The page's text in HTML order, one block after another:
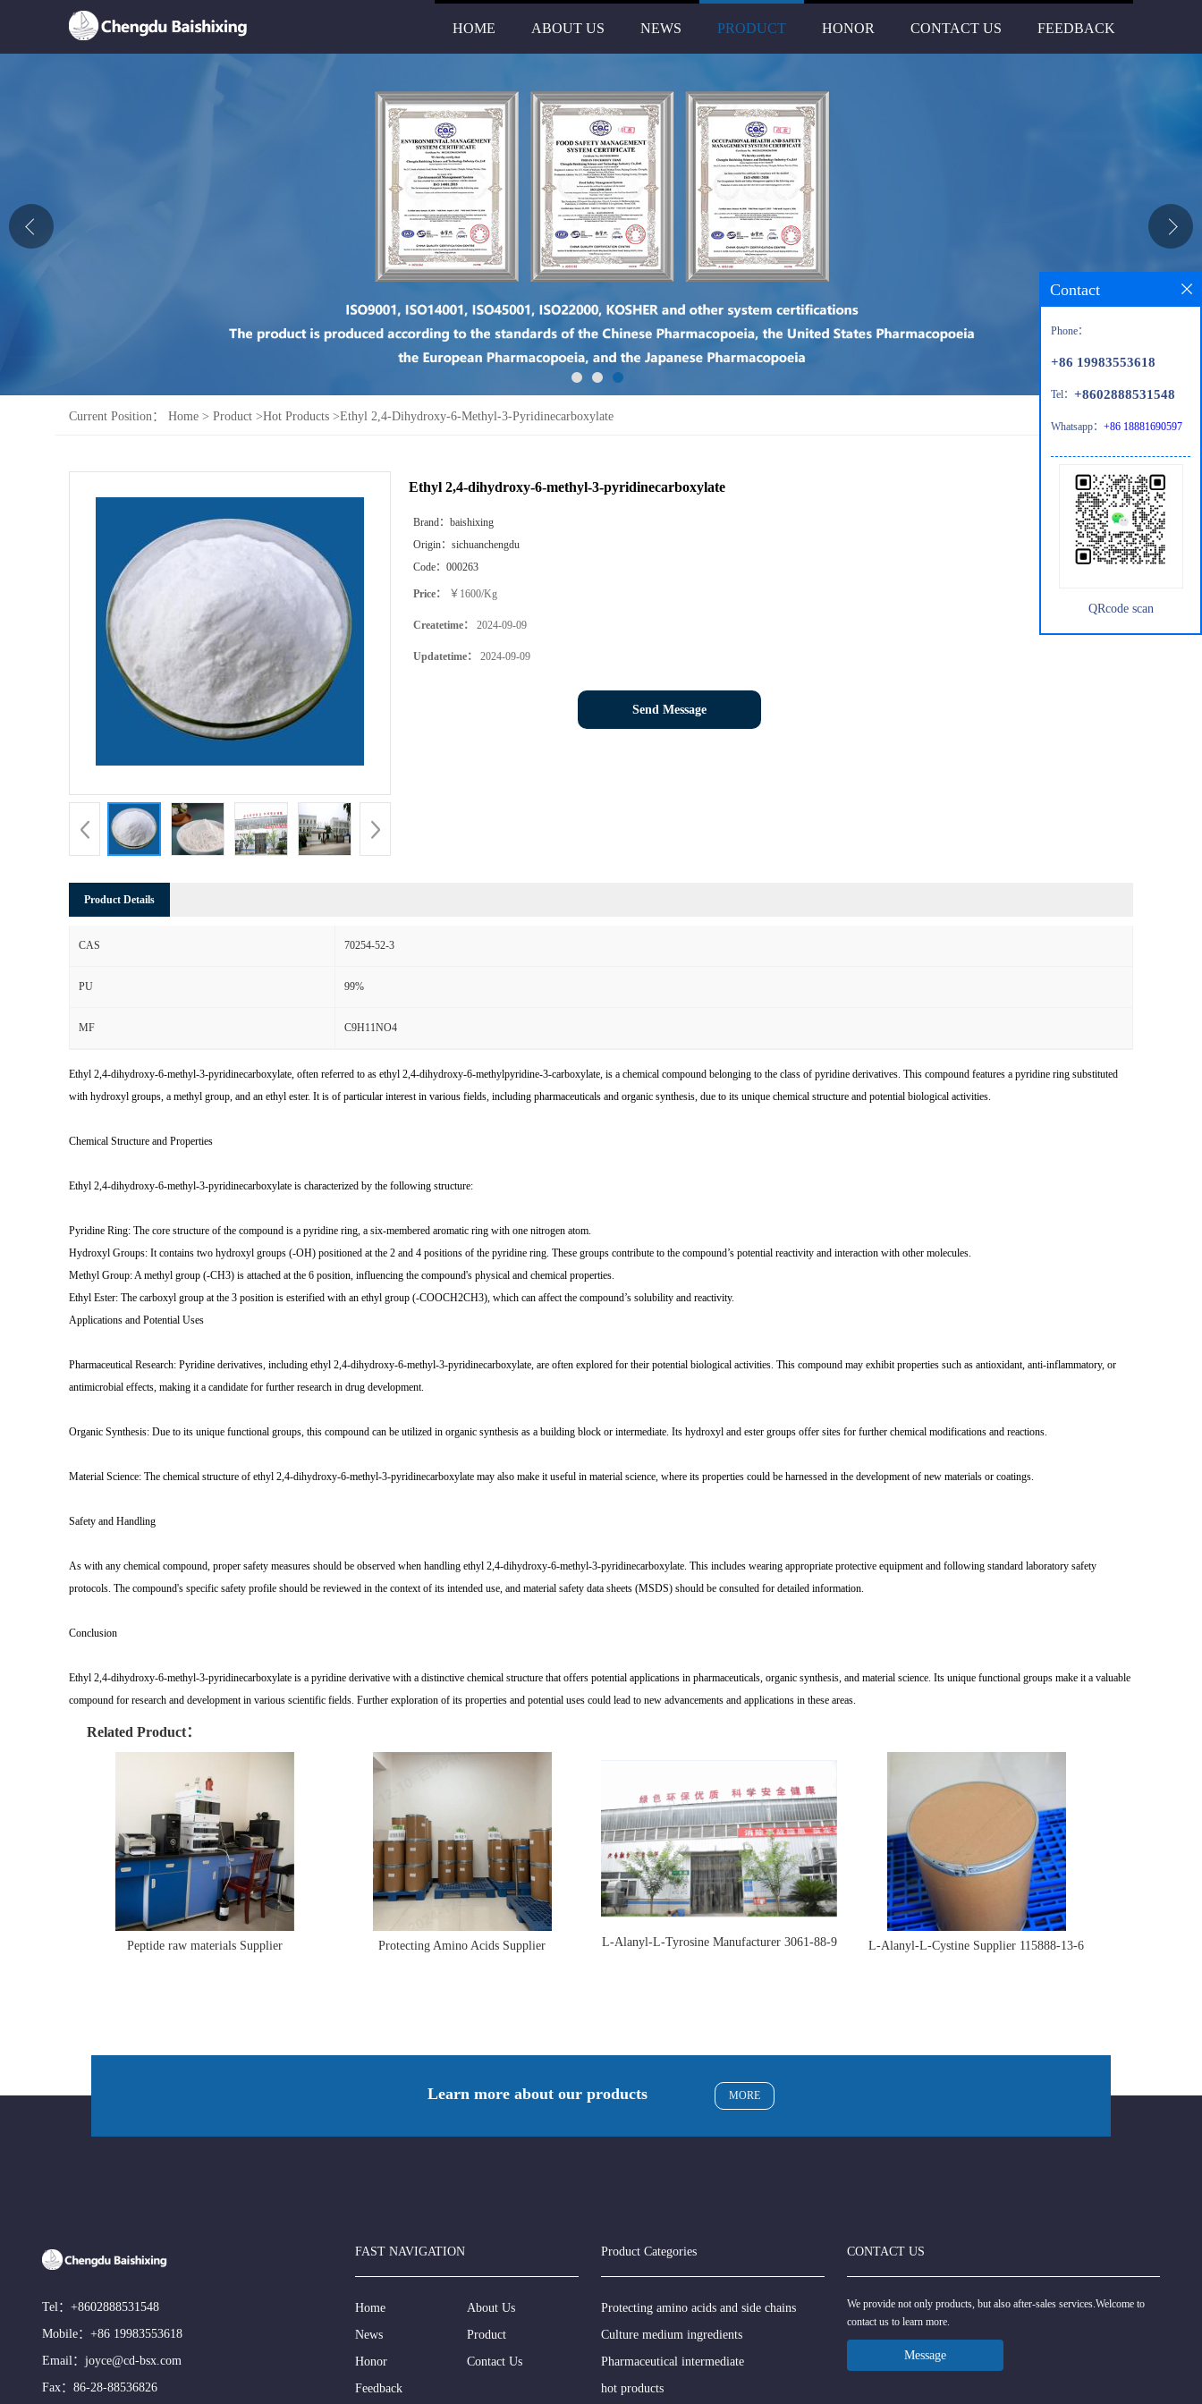
HOME ABOUT US NEWS PRODUCT HONOR CONTACT US FEEDBACK
Honor
Current Position： Home > Product >Hot Products >Ethyl 2,4-Dihydroxy-6-Methyl-3-Pyridinecarboxylate
Ethyl 2,4-dihydroxy-6-methyl-3-pyridinecarboxylate
Brand： baishixing
Origin： sichuanchengdu
Code： 000263
Price： ￥1600/Kg
Createtime： 2024-09-09
Updatetime： 2024-09-09
Send Message
Product Details
CAS 70254-52-3
PU 99%
MF C9H11NO4
Ethyl 2,4-dihydroxy-6-methyl-3-pyridinecarboxylate, often referred to as ethyl 2,4-dihydroxy-6-methylpyridine-3-carboxylate, is a chemical compound belonging to the class of pyridine derivatives. This compound features a pyridine ring substituted
with hydroxyl groups, a methyl group, and an ethyl ester. It is of particular interest in various fields, including pharmaceuticals and organic synthesis, due to its unique chemical structure and potential biological activities.
Chemical Structure and Properties
Ethyl 2,4-dihydroxy-6-methyl-3-pyridinecarboxylate is characterized by the following structure:
Pyridine Ring: The core structure of the compound is a pyridine ring, a six-membered aromatic ring with one nitrogen atom.
Hydroxyl Groups: It contains two hydroxyl groups (-OH) positioned at the 2 and 4 positions of the pyridine ring. These groups contribute to the compound’s potential reactivity and interaction with other molecules.
Methyl Group: A methyl group (-CH3) is attached at the 6 position, influencing the compound's physical and chemical properties.
Ethyl Ester: The carboxyl group at the 3 position is esterified with an ethyl group (-COOCH2CH3), which can affect the compound’s solubility and reactivity.
Applications and Potential Uses
Pharmaceutical Research: Pyridine derivatives, including ethyl 2,4-dihydroxy-6-methyl-3-pyridinecarboxylate, are often explored for their potential biological activities. This compound may exhibit properties such as antioxidant, anti-inflammatory, or
antimicrobial effects, making it a candidate for further research in drug development.
Organic Synthesis: Due to its unique functional groups, this compound can be utilized in organic synthesis as a building block or intermediate. Its hydroxyl and ester groups offer sites for further chemical modifications and reactions.
Material Science: The chemical structure of ethyl 2,4-dihydroxy-6-methyl-3-pyridinecarboxylate may also make it useful in material science, where its properties could be harnessed in the development of new materials or coatings.
Safety and Handling
As with any chemical compound, proper safety measures should be observed when handling ethyl 2,4-dihydroxy-6-methyl-3-pyridinecarboxylate. This includes wearing appropriate protective equipment and following standard laboratory safety
protocols. The compound's specific safety profile should be reviewed in the context of its intended use, and material safety data sheets (MSDS) should be consulted for detailed information.
Conclusion
Ethyl 2,4-dihydroxy-6-methyl-3-pyridinecarboxylate is a pyridine derivative with a distinctive chemical structure that offers potential applications in pharmaceuticals, organic synthesis, and material science. Its unique functional groups make it a valuable
compound for research and development in various scientific fields. Further exploration of its properties and potential uses could lead to new advancements and applications in these areas.
Related Product：
Peptide raw materials Supplier Protecting Amino Acids Supplier L-Alanyl-L-Tyrosine Manufacturer 3061-88-9 L-Alanyl-L-Cystine Supplier 115888-13-6
Contact
Phone：
+86 19983553618
Tel： +8602888531548
Whatsapp： +86 18881690597
QRcode scan
Learn more about our products MORE
Tel： +8602888531548
Mobile： +86 19983553618
Email： joyce@cd-bsx.com
Fax：86-28-88536826
FAST NAVIGATION
Home
About Us
News
Product
Honor
Contact Us
Feedback
Product Categories
Protecting amino acids and side chains
Culture medium ingredients
Pharmaceutical intermediate
hot products
CONTACT US
We provide not only products, but also after-sales services.Welcome to
contact us to learn more.
Message